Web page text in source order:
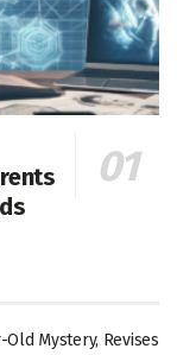
Mystery, Revises